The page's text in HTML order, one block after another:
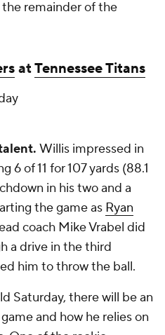
remainder of the
atTennessee Titans
Willis impressed in
6 of 11 for 107 yards (88.1
in his two and a
the game as Ryan
coach Mike Vrabel did
a drive in the third
him to throw the ball.
Saturday, there will be an
and how he relies on